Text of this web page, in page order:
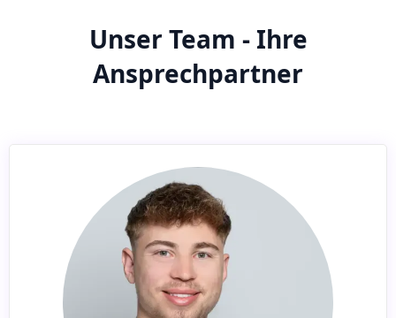
Unser Team - Ihre
Ansprechpartner